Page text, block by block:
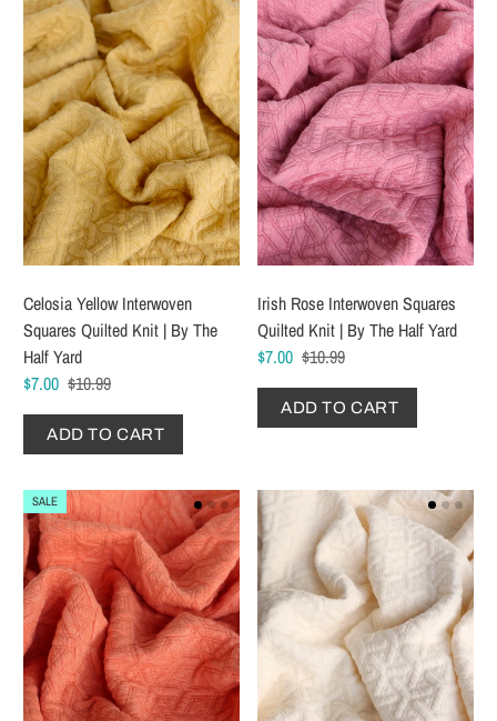
Celosia Yellow Interwoven
Squares Quilted Knit | By The
Half Yard
$7.00 $10.99
ADD TO CART
Irish Rose Interwoven Squares
Quilted Knit | By The Half Yard
$7.00 $10.99
ADD TO CART
SALE